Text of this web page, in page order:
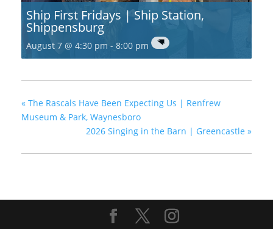
Ship First Fridays | Ship Station,
Shippensburg
August 7 @ 4:30 pm - 8:00 pm
« The Rascals Have Been Expecting Us | Renfrew
Museum & Park, Waynesboro
2026 Singing in the Barn | Greencastle »